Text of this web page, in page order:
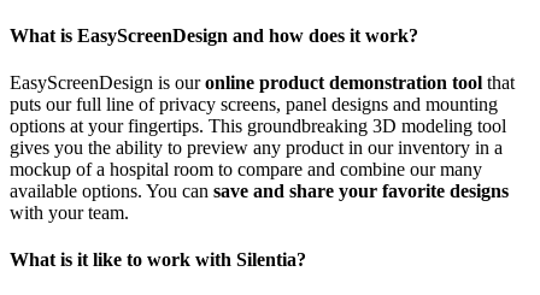
What is EasyScreenDesign and how does it work?
EasyScreenDesign is ouronline product demonstration tool that
puts our full line of privacy screens, panel designs and mounting
options at your fingertips. This groundbreaking 3D modeling tool
gives you the ability to preview any product in our inventory in a
mockup of a hospital room to compare and combine our many
available options. You can save and share your favorite designs
with your team.
What is it like to work with Silentia?